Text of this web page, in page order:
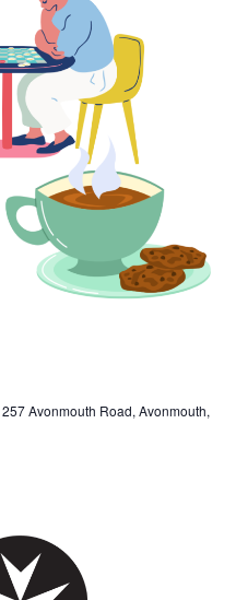
257 Avonmouth Road, Avonmouth,